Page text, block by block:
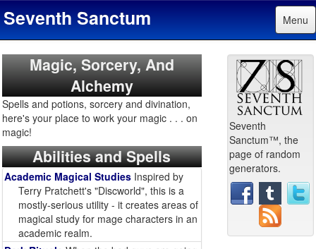
Seventh Sanctum Menu
Magic, Sorcery, And
Alchemy
Spells and potions, sorcery and divination,
here's your place to work your magic . . . on
magic!
Abilities and Spells
Academic Magical Studies Inspired by
Terry Pratchett's "Discworld", this is a
mostly-serious utility - it creates areas of
magical study for mage characters in an
academic realm.
Seventh
Sanctum™, the
page of random
generators.